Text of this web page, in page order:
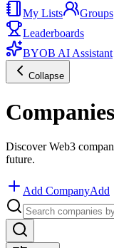
My Lists
Groups
Leaderboards
BYOB AI Assistant
Collapse
Companies
Discover Web3
future.
Add CompanyAdd